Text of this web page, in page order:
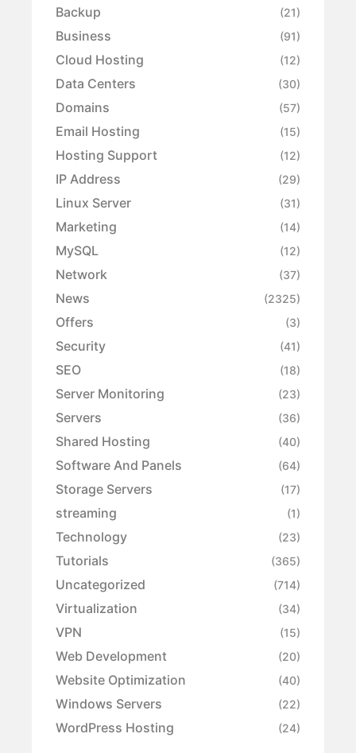
Backup (21)
Business (91)
Cloud Hosting (12)
Data Centers (30)
Domains (57)
Email Hosting (15)
Hosting Support (12)
IP Address (29)
Linux Server (31)
Marketing (14)
MySQL (12)
Network (37)
News (2325)
Offers (3)
Security (41)
SEO (18)
Server Monitoring (23)
Servers (36)
Shared Hosting (40)
Software And Panels (64)
Storage Servers (17)
streaming (1)
Technology (23)
Tutorials (365)
Uncategorized (714)
Virtualization (34)
VPN (15)
Web Development (20)
Website Optimization (40)
Windows Servers (22)
WordPress Hosting (24)